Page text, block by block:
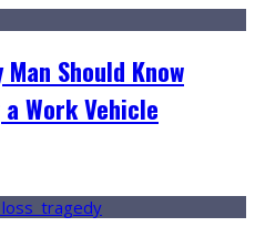
Should Know
Work Vehicle